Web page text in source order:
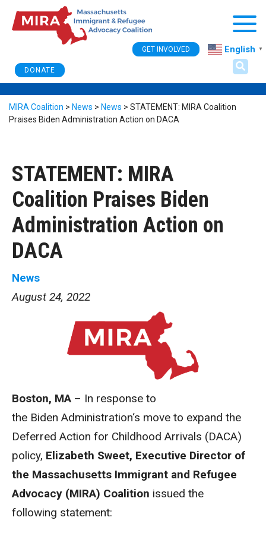
DONATE
GET INVOLVED English ▼
MIRA Coalition > News > News > STATEMENT: MIRA Coalition
Praises Biden Administration Action on DACA
STATEMENT: MIRA
Coalition Praises Biden
Administration Action on
DACA
News
August 24, 2022
Boston, MA – In response to
the Biden Administration‘s move to expand the
Deferred Action for Childhood Arrivals (DACA)
policy, Elizabeth Sweet, Executive Director of
the Massachusetts Immigrant and Refugee
Advocacy (MIRA) Coalition issued the
following statement: